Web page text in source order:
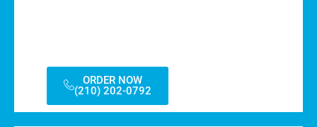
ORDER NOW
(210) 202-0792